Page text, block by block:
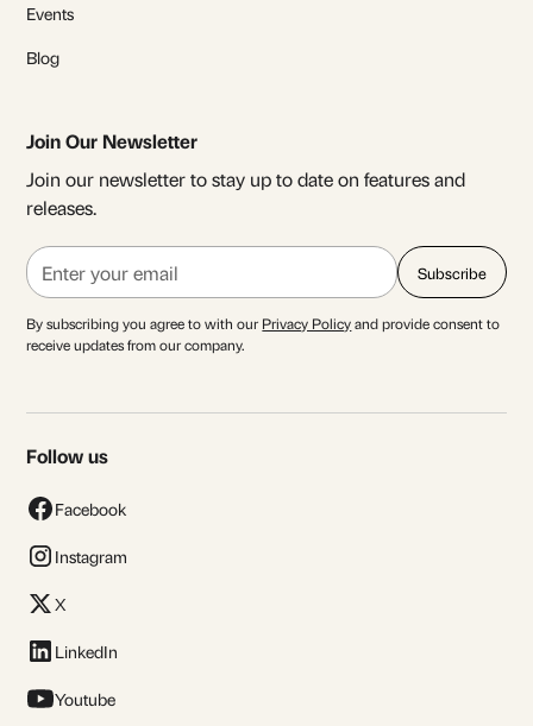
Events
Blog
Join Our Newsletter
Join our newsletter to stay up to date on features and
releases.
By subscribing you agree to with our Privacy Policyand provide consent to
receive updates from our company.
Follow us
Facebook
Instagram
X
LinkedIn
Youtube